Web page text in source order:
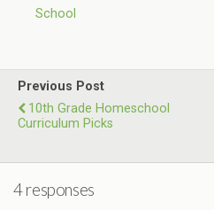
School
Previous Post
10th Grade Homeschool
Curriculum Picks
4 responses